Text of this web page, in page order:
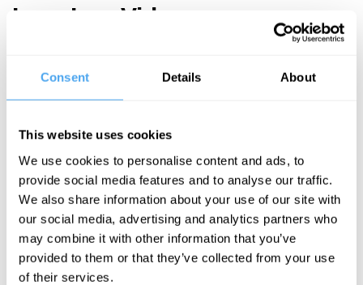
Consent Details About
This website uses cookies
We use cookies to personalise content and ads, to
provide social media features and to analyse our traffic.
We also share information about your use of our site with
our social media, advertising and analytics partners who
may combine it with other information that you’ve
provided to them or that they’ve collected from your use
of their services.
Lars Iyer Videos
Writing the
End Times
Kabir Chibber,
Richards
Once Upon
a Time the
End